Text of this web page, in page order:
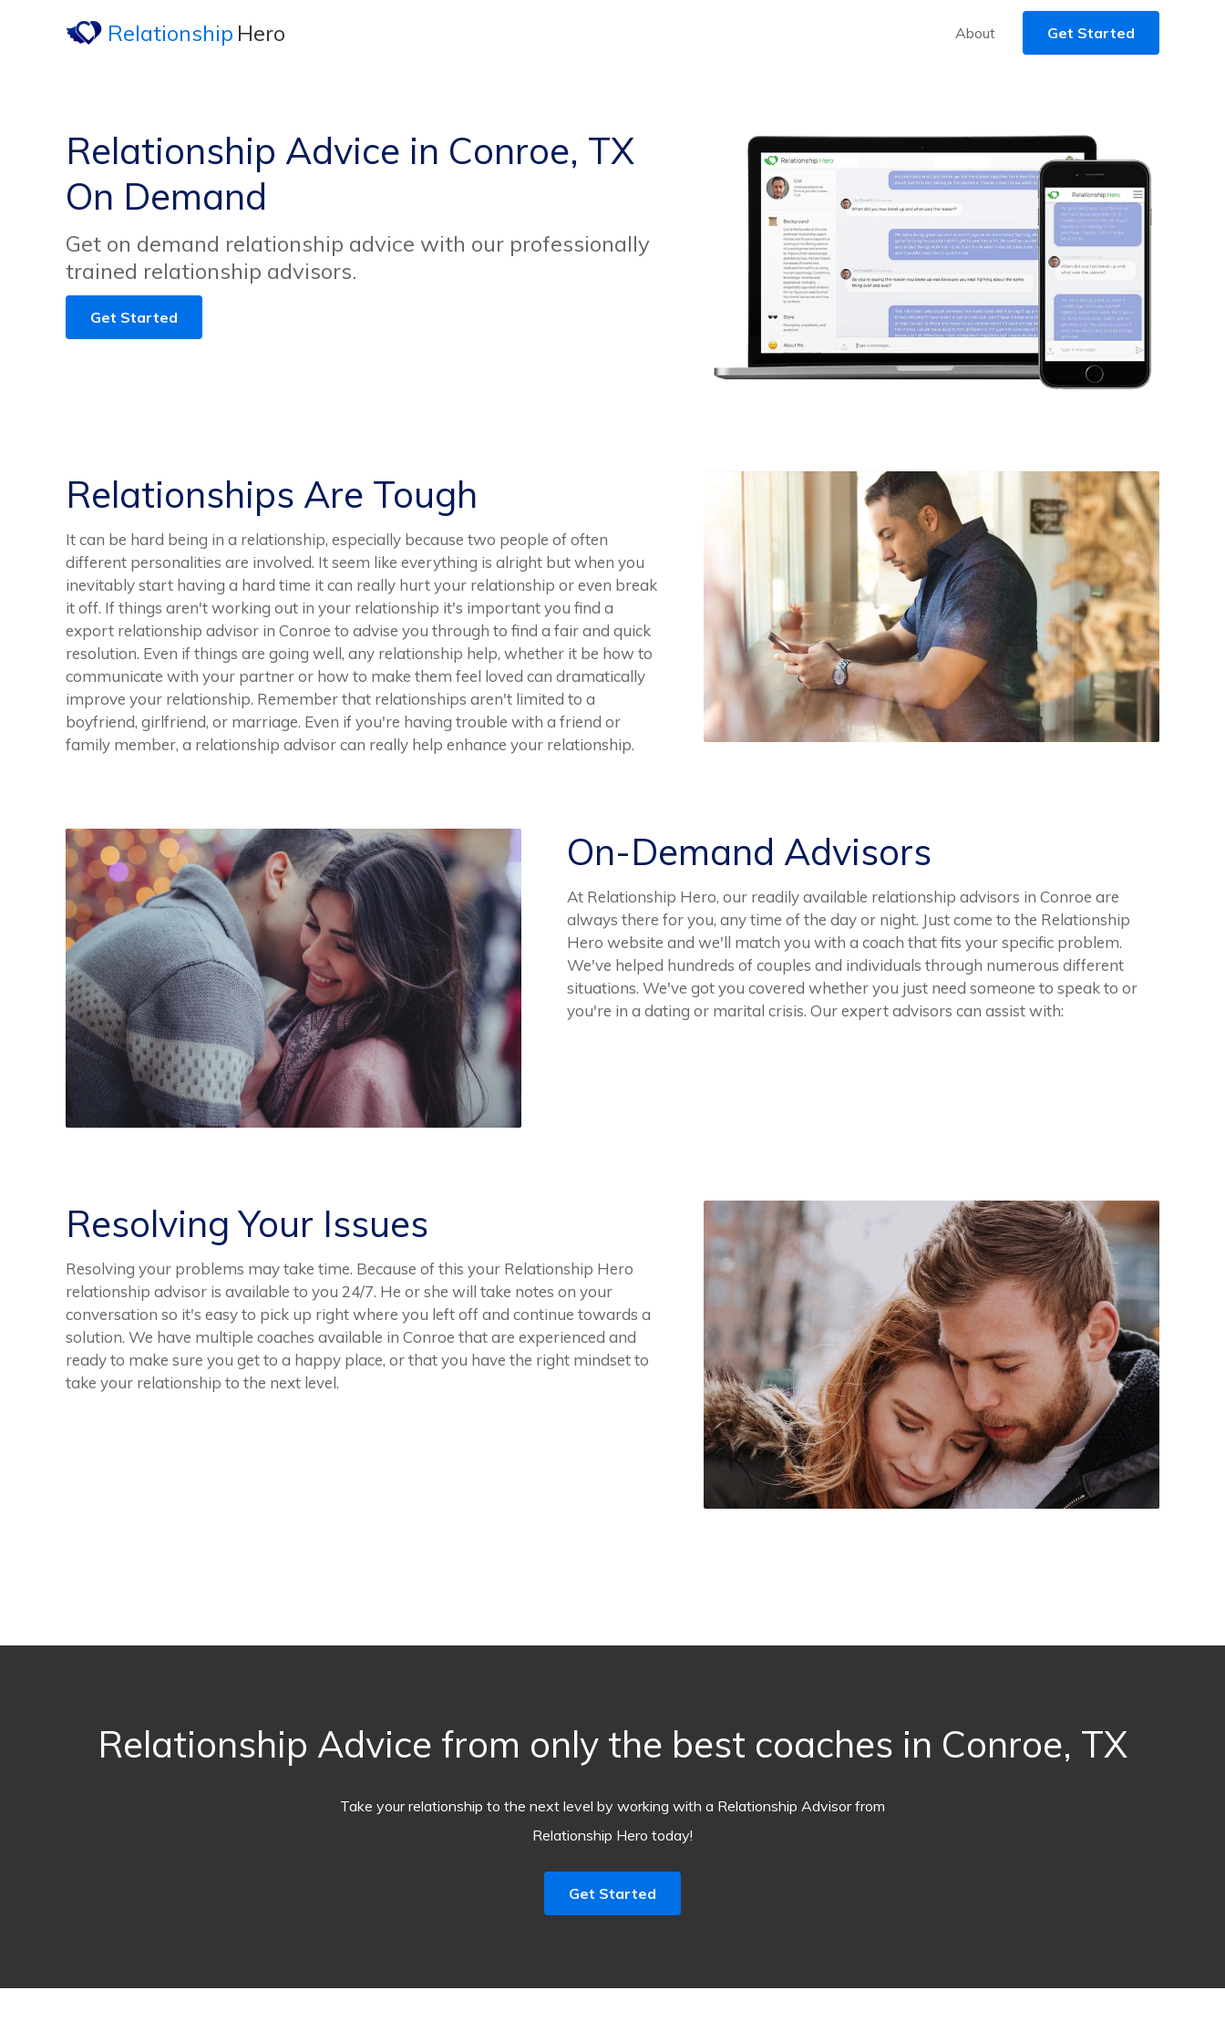
Relationship Hero About Get Started
Relationship Advice in Conroe, TX
On Demand
Get on demand relationship advice with our professionally
trained relationship advisors.
Get Started
Relationships Are Tough
It can be hard being in a relationship, especially because two people of often
different personalities are involved. It seem like everything is alright but when you
inevitably start having a hard time it can really hurt your relationship or even break
it off. If things aren't working out in your relationship it's important you find a
export relationship advisor in Conroe to advise you through to find a fair and quick
resolution. Even if things are going well, any relationship help, whether it be how to
communicate with your partner or how to make them feel loved can dramatically
improve your relationship. Remember that relationships aren't limited to a
boyfriend, girlfriend, or marriage. Even if you're having trouble with a friend or
family member, a relationship advisor can really help enhance your relationship.
On-Demand Advisors
At Relationship Hero, our readily available relationship advisors in Conroe are
always there for you, any time of the day or night. Just come to the Relationship
Hero website and we'll match you with a coach that fits your specific problem.
We've helped hundreds of couples and individuals through numerous different
situations. We've got you covered whether you just need someone to speak to or
you're in a dating or marital crisis. Our expert advisors can assist with:
Resolving Your Issues
Resolving your problems may take time. Because of this your Relationship Hero
relationship advisor is available to you 24/7. He or she will take notes on your
conversation so it's easy to pick up right where you left off and continue towards a
solution. We have multiple coaches available in Conroe that are experienced and
ready to make sure you get to a happy place, or that you have the right mindset to
take your relationship to the next level.
Relationship Advice from only the best coaches in Conroe, TX
Take your relationship to the next level by working with a Relationship Advisor from
Relationship Hero today!
Get Started